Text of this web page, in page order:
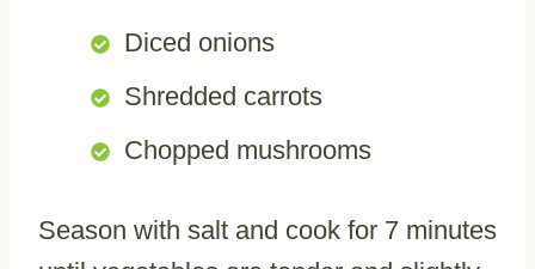
Diced onions
Shredded carrots
Chopped mushrooms
Season with salt and cook for 7 minutes